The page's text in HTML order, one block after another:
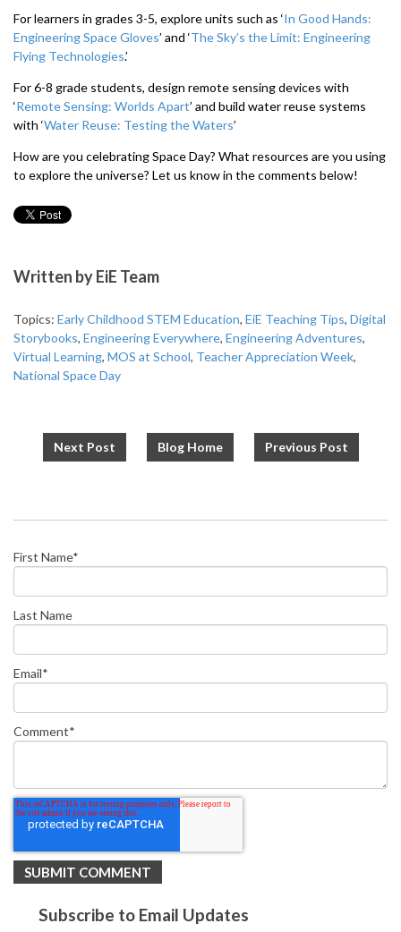
For learners in grades 3-5, explore units such as ‘In Good Hands:
Engineering Space Gloves’ and ‘The Sky’s the Limit: Engineering
Flying Technologies.’
For 6-8 grade students, design remote sensing devices with
‘Remote Sensing: Worlds Apart’ and build water reuse systems
with ‘Water Reuse: Testing the Waters’
How are you celebrating Space Day? What resources are you using
to explore the universe? Let us know in the comments below!
Written byEiE Team
Topics: Early Childhood STEM Education, EiE Teaching Tips, Digital
Storybooks, Engineering Everywhere, Engineering Adventures,
Virtual Learning, MOS at School, Teacher Appreciation Week,
National Space Day
Next Post Blog Home Previous Post
First Name*
Last Name
Email*
Comment*
Subscribe to Email Updates